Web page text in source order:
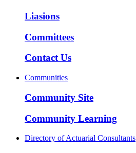
Liasions
Committees
Contact Us
Communities
Community Site
Community Learning
Directory of Actuarial Consultants